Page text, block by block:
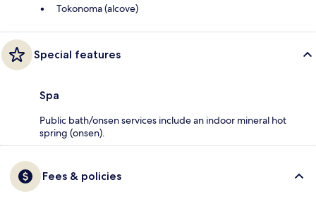
Tokonoma (alcove)
Special features
Spa
Public bath/onsen services include an indoor mineral hot
spring (onsen).
Fees & policies